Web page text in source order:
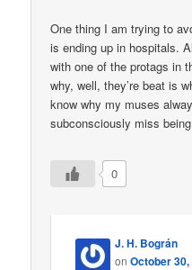
One thing I am trying to
is ending up in hospitals.
with one of the protags in
why, well, they’re beat is
know why my muses
subconsciously miss
0
J. H. Bográn
onOctober